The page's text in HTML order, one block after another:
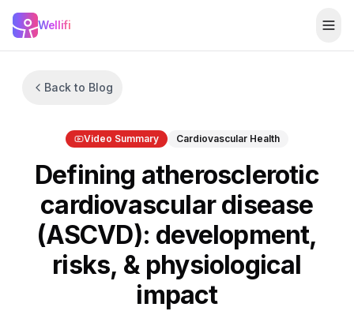
Skip to main content
Wellifi
Back to Blog
Video Summary Cardiovascular Health
Defining atherosclerotic
cardiovascular disease
(ASCVD): development,
risks, & physiological
impact